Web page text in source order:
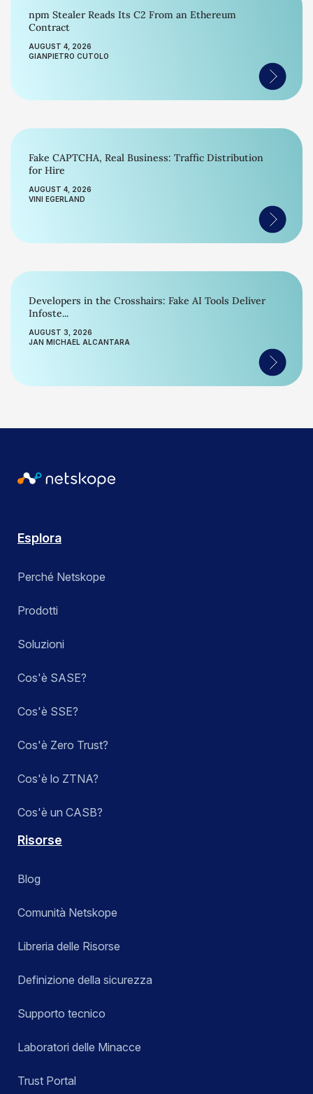
npm Stealer Reads Its C2 From an Ethereum
Contract
AUGUST 4, 2026
GIANPIETRO CUTOLO
Fake CAPTCHA, Real Business: Traffic Distribution
for Hire
AUGUST 4, 2026
VINI EGERLAND
Developers in the Crosshairs: Fake AI Tools Deliver
Infoste...
AUGUST 3, 2026
JAN MICHAEL ALCANTARA
Esplora
Perché Netskope
Prodotti
Soluzioni
Cos'è SASE?
Cos'è SSE?
Cos'è Zero Trust?
Cos'è lo ZTNA?
Cos'è un CASB?
Risorse
Blog
Comunità Netskope
Libreria delle Risorse
Definizione della sicurezza
Supporto tecnico
Laboratori delle Minacce
Trust Portal